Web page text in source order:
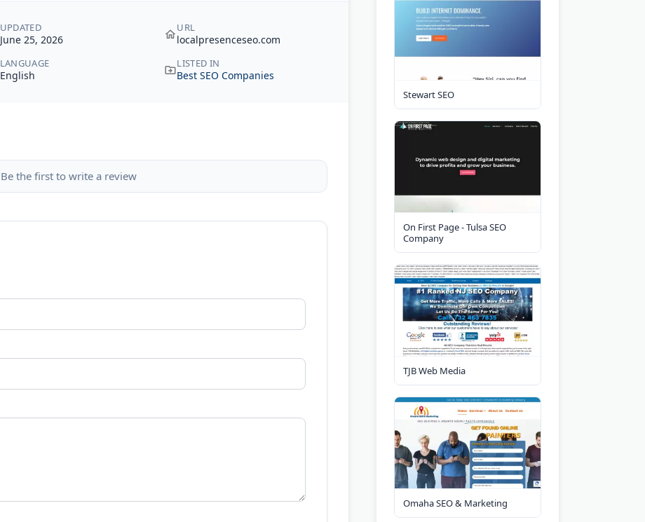
UPDATED
June 25, 2026
URL
localpresenceseo.com
LANGUAGE
English
LISTED IN
Best SEO Companies
Be the first to write a review
Stewart SEO
On First Page - Tulsa SEO
Company
TJB Web Media
Omaha SEO & Marketing